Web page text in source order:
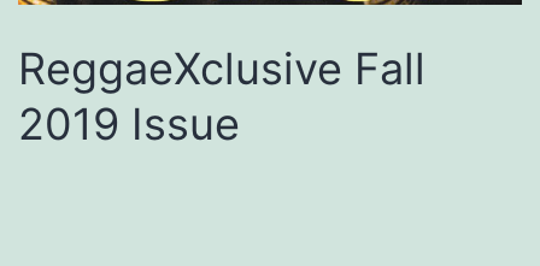
ReggaeXclusive Fall
2019 Issue